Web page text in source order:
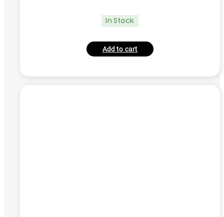
In Stock
Add to cart